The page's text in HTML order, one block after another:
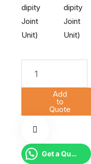
Add
to
Quote
Get a Quote